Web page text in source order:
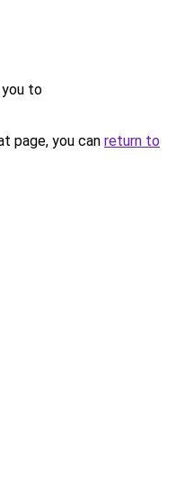
you to
page, you can return to